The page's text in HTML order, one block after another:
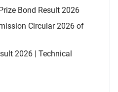
Bond Result 2026
Circular 2026 of
2026 | Technical